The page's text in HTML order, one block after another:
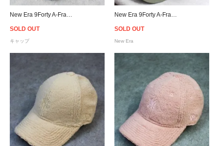
SOLD OUT
キャップ
SOLD OUT
New Era